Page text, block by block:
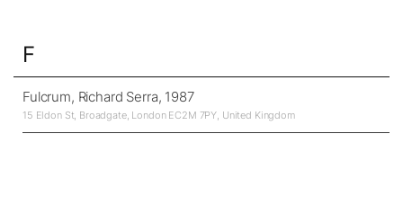
F
Fulcrum, Richard Serra, 1987
15 Eldon St, Broadgate, London EC2M 7PY, United Kingdom